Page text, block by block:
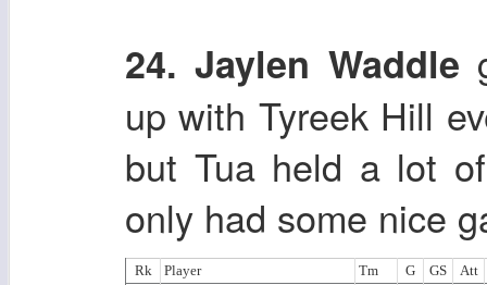
24. Jaylen Waddle
up with Tyreek Hill
but Tua held a lot
only had some nice
Rk Player Tm G GS
Att